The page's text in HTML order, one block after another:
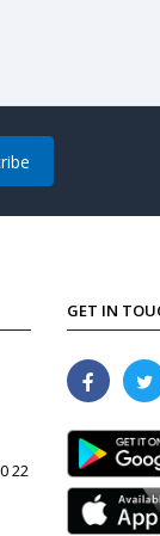
22
GET IN